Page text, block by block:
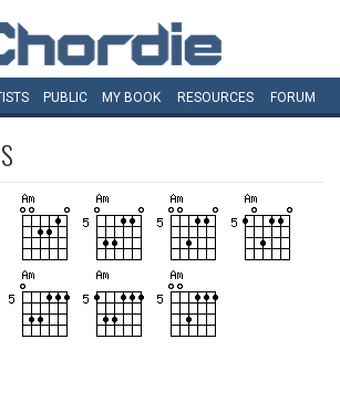
PUBLIC MY BOOK RESOURCES FORUM